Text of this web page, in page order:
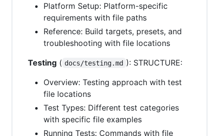
Platform Setup: Platform-specific
requirements with file paths
Reference: Build targets, presets, and
troubleshooting with file locations
Testing ( docs/testing.md ): STRUCTURE:
Overview: Testing approach with test
file locations
Test Types: Different test categories
with specific file examples
Running Tests: Commands with file